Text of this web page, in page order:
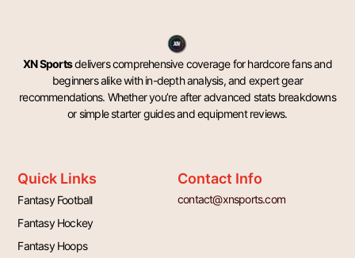
XN Sportsdelivers comprehensive coverage for hardcore fans and
beginners alike with in-depth analysis, and expert gear
recommendations. Whether you’re after advanced stats breakdowns
or simple starter guides and equipment reviews.
Quick Links
Fantasy Football
Fantasy Hockey
Fantasy Hoops
Contact Info
contact@xnsports.com